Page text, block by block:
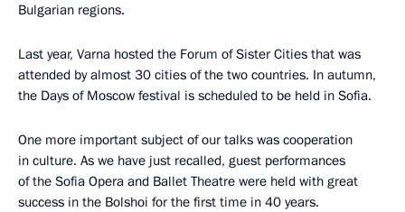
Bulgarian regions.
Last year, Varna hosted the Forum of Sister Cities that was
attended by almost 30 cities of the two countries. In autumn,
the Days of Moscow festival is scheduled to be held in Sofia.
One more important subject of our talks was cooperation
in culture. As we have just recalled, guest performances
of the Sofia Opera and Ballet Theatre were held with great
success in the Bolshoi for the first time in 40 years.